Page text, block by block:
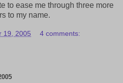
to ease me through three more
to my name.
19, 2005 4 comments: